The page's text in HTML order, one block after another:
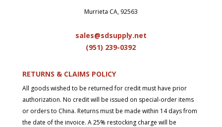
Murrieta CA, 92563
sales@sdsupply.net
(951) 239-0392
RETURNS & CLAIMS POLICY
All goods wished to be returned for credit must have prior
authorization. No credit will be issued on special-order items
or orders to China. Returns must be made within 14 days from
the date of the invoice. A 25% restocking charge will be